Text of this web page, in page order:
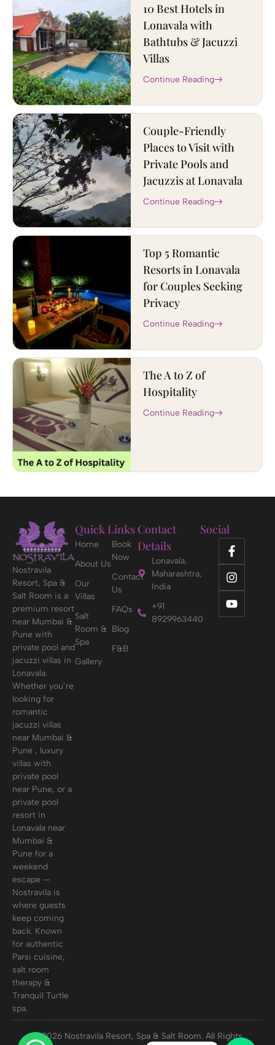
10 Best Hotels in
Lonavala with
Bathtubs & Jacuzzi
Villas
Continue Reading
Couple-Friendly
Places to Visit with
Private Pools and
Jacuzzis at Lonavala
Continue Reading
Top 5 Romantic
Resorts in Lonavala
for Couples Seeking
Privacy
Continue Reading
The A to Z of
Hospitality
Continue Reading
Nostravila
Resort, Spa &
Salt Room is a
premium resort
near Mumbai &
Pune with
private pool and
jacuzzi villas in
Lonavala.
Whether you’re
looking for
romantic
jacuzzi villas
near Mumbai &
Pune , luxury
villas with
private pool
near Pune, or a
private pool
resort in
Lonavala near
Mumbai &
Pune for a
weekend
escape —
Nostravila is
where guests
keep coming
back. Known
for authentic
Parsi cuisine,
salt room
therapy &
Tranquil Turtle
spa.
Quick Links
Home
About Us
Our
Villas
Salt
Room &
Spa
Gallery
Book
Now
Contact
Us
FAQs
Blog
F&B
Contact
Details
Lonavala,
Maharashtra,
India
+91
8929963440
Social
© 2026 Nostravila Resort, Spa & Salt Room. All Rights